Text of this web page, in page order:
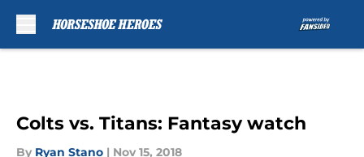
Colts vs. Titans: Fantasy watch
By Ryan Stano | Nov 15, 2018